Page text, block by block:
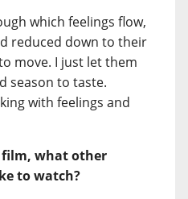
which feelings flow,
reduced down to their
move. I just let them
season to taste.
with feelings and
film, what other
to watch?